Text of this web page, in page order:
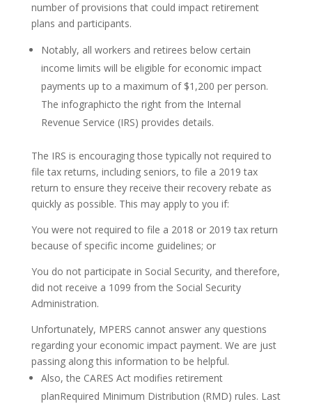
number of provisions that could impact retirement
plans and participants.
Notably, all workers and retirees below certain
income limits will be eligible for economic impact
payments up to a maximum of $1,200 per person.
The infographicto the right from the Internal
Revenue Service (IRS) provides details.
The IRS is encouraging those typically not required to
file tax returns, including seniors, to file a 2019 tax
return to ensure they receive their recovery rebate as
quickly as possible. This may apply to you if:
You were not required to file a 2018 or 2019 tax return
because of specific income guidelines; or
You do not participate in Social Security, and therefore,
did not receive a 1099 from the Social Security
Administration.
Unfortunately, MPERS cannot answer any questions
regarding your economic impact payment. We are just
passing along this information to be helpful.
Also, the CARES Act modifies retirement
planRequired Minimum Distribution (RMD) rules. Last